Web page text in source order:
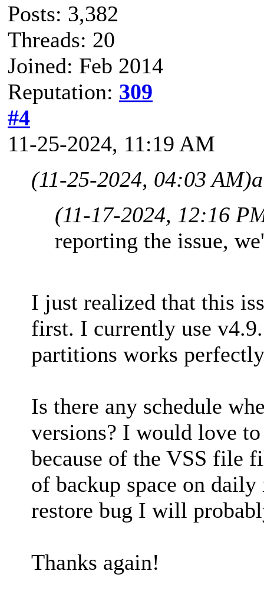
Posts: 3,382
Threads: 20
Joined: Feb 2014
Reputation: 309
#4
11-25-2024, 11:19 AM
(11-25-2024, 04:03 AM)
(11-17-2024, 12:16
reporting the issue,
I just realized that this
first. I currently use
partitions works
Is there any schedule
versions? I would love
because of the VSS file
of backup space on
restore bug I will
Thanks again!